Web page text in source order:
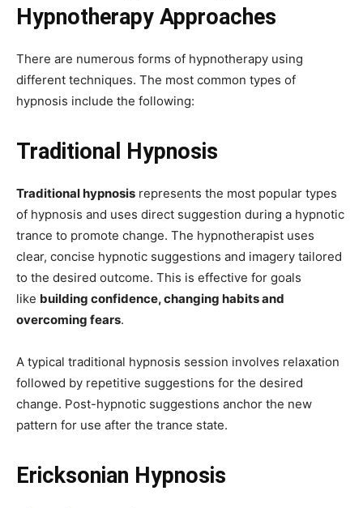
Hypnotherapy Approaches
There are numerous forms of hypnotherapy using
different techniques. The most common types of
hypnosis include the following:
Traditional Hypnosis
Traditional hypnosis represents the most popular types
of hypnosis and uses direct suggestion during a hypnotic
trance to promote change. The hypnotherapist uses
clear, concise hypnotic suggestions and imagery tailored
to the desired outcome. This is effective for goals
like building confidence, changing habits and
overcoming fears.
A typical traditional hypnosis session involves relaxation
followed by repetitive suggestions for the desired
change. Post-hypnotic suggestions anchor the new
pattern for use after the trance state.
Ericksonian Hypnosis